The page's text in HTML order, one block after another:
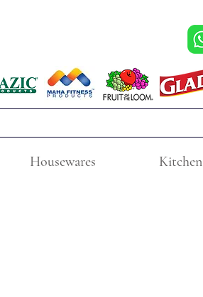
Housewares Kitchen